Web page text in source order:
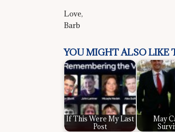
Love,
Barb
YOU MIGHT ALSO LIKE
If This Were My Last
Post
May